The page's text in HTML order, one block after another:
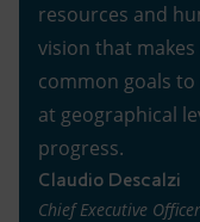
resources and
vision that
common goals
at geographical
progress.
Claudio Descalzi
Chief Executive